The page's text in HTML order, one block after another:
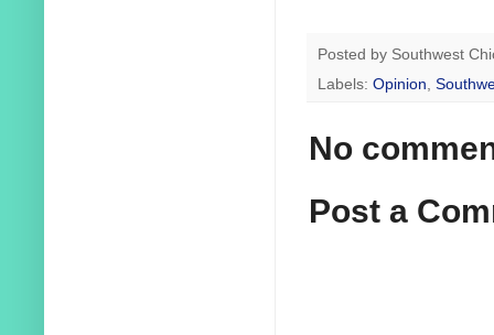
Posted by Southwest
Labels: Opinion,
No
Post a